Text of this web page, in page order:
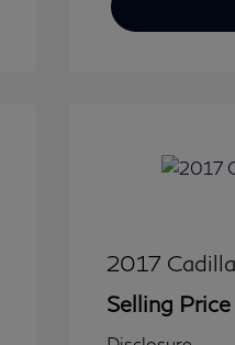
2017
Selling Price